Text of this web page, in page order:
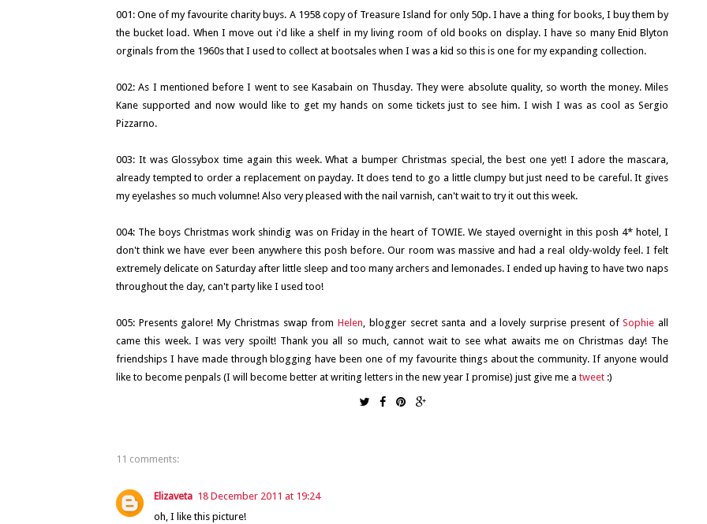
001: One of my favourite charity buys. A 1958 copy of Treasure Island for only 50p. I have a thing for books, I buy them by
the bucket load. When I move out i'd like a shelf in my living room of old books on display. I have so many Enid Blyton
orginals from the 1960s that I used to collect at bootsales when I was a kid so this is one for my expanding collection.
002: As I mentioned before I went to see Kasabain on Thusday. They were absolute quality, so worth the money. Miles
Kane supported and now would like to get my hands on some tickets just to see him. I wish I was as cool as Sergio
Pizzarno.
003: It was Glossybox time again this week. What a bumper Christmas special, the best one yet! I adore the mascara,
already tempted to order a replacement on payday. It does tend to go a little clumpy but just need to be careful. It gives
my eyelashes so much volumne! Also very pleased with the nail varnish, can't wait to try it out this week.
004: The boys Christmas work shindig was on Friday in the heart of TOWIE. We stayed overnight in this posh 4* hotel, I
don't think we have ever been anywhere this posh before. Our room was massive and had a real oldy-woldy feel. I felt
extremely delicate on Saturday after little sleep and too many archers and lemonades. I ended up having to have two naps
throughout the day, can't party like I used too!
005: Presents galore! My Christmas swap fromHelen , blogger secret santa and a lovely surprise present ofSophie all
came this week. I was very spoilt! Thank you all so much, cannot wait to see what awaits me on Christmas day! The
friendships I have made through blogging have been one of my favourite things about the community. If anyone would
like to become penpals (I will become better at writing letters in the new year I promise) just give me a tweet :)
11 comments:
Elizaveta 18 December 2011 at 19:24
oh, I like this picture!